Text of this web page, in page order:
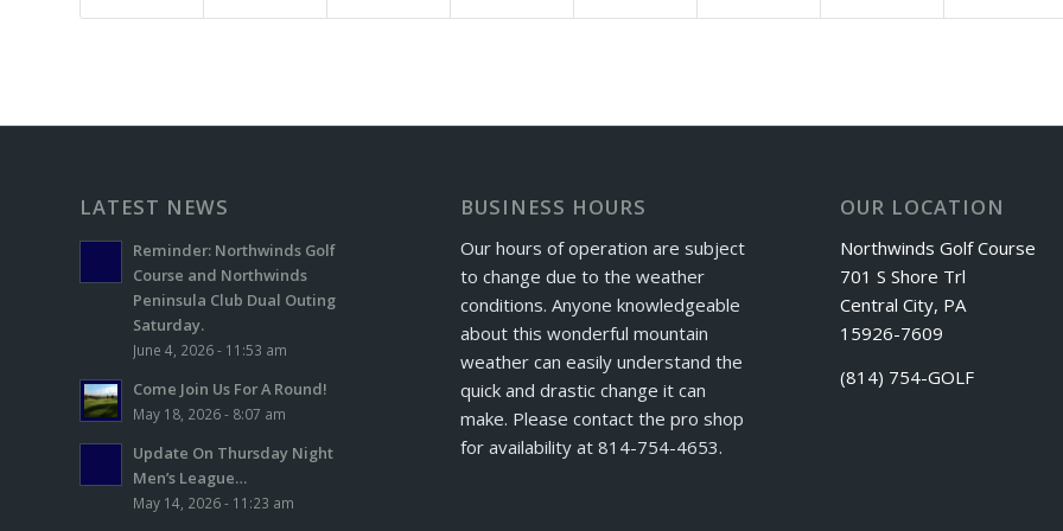
LATEST NEWS
Reminder: Northwinds Golf
Course and Northwinds
Peninsula Club Dual Outing
Saturday.
June 4, 2026 - 11:53 am
Come Join Us For A Round!
May 18, 2026 - 8:07 am
Update On Thursday Night
Men’s League…
May 14, 2026 - 11:23 am
BUSINESS HOURS
Our hours of operation are subject
to change due to the weather
conditions. Anyone knowledgeable
about this wonderful mountain
weather can easily understand the
quick and drastic change it can
make. Please contact the pro shop
for availability at 814-754-4653.
OUR LOCATION
Northwinds Golf Course
701 S Shore Trl
Central City, PA
15926-7609
(814) 754-GOLF